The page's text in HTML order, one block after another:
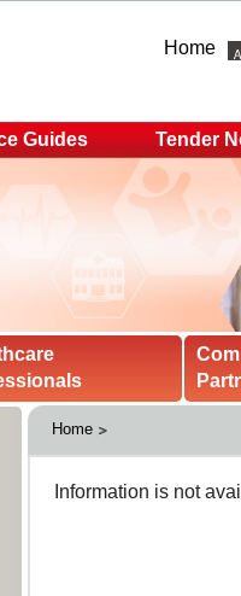
Home
Guides Tender
Home